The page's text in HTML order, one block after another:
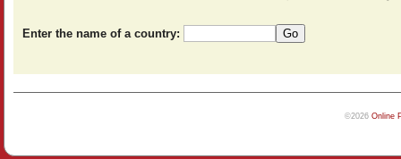
Enter the name of a country:
©2026 Online